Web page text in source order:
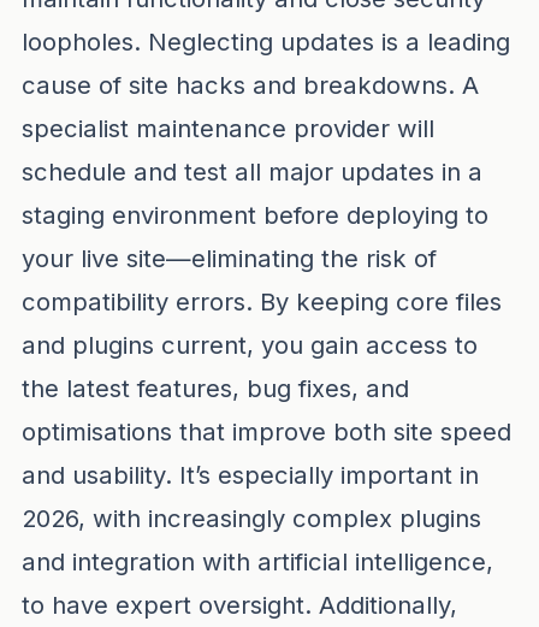
loopholes. Neglecting updates is a leading
cause of site hacks and breakdowns. A
specialist maintenance provider will
schedule and test all major updates in a
staging environment before deploying to
your live site—eliminating the risk of
compatibility errors. By keeping core files
and plugins current, you gain access to
the latest features, bug fixes, and
optimisations that improve both site speed
and usability. It’s especially important in
2026, with increasingly complex plugins
and integration with artificial intelligence,
to have expert oversight. Additionally,